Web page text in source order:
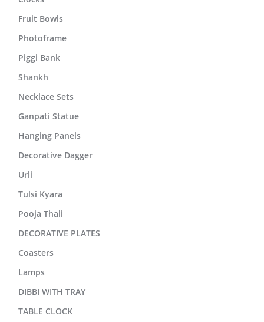
Fruit Bowls
Photoframe
Piggi Bank
Shankh
Necklace Sets
Ganpati Statue
Hanging Panels
Decorative Dagger
Urli
Tulsi Kyara
Pooja Thali
DECORATIVE PLATES
Coasters
Lamps
DIBBI WITH TRAY
TABLE CLOCK